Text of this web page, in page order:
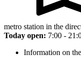
metro station in the
Today open: 7:00 -
Information on